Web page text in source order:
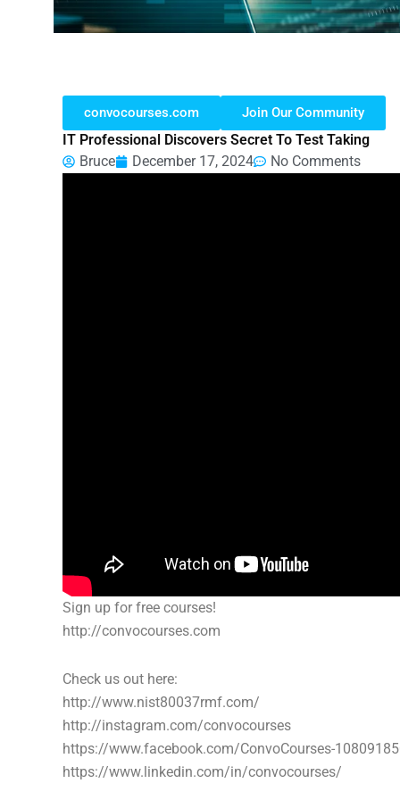
convocourses.com Join Our Community
IT Professional Discovers Secret To Test Taking
Bruce
December 17, 2024 No Comments
Sign up for free courses!
http://convocourses.com
Check us out here:
http://www.nist80037rmf.com/
http://instagram.com/convocourses
https://www.facebook.com/ConvoCourses-
https://www.linkedin.com/in/convocourses/